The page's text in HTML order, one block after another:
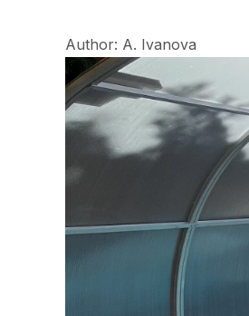
Author: A. Ivanova